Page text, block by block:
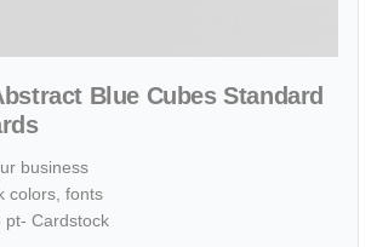
Blue Cubes Standard
business
colors, fonts
pt- Cardstock